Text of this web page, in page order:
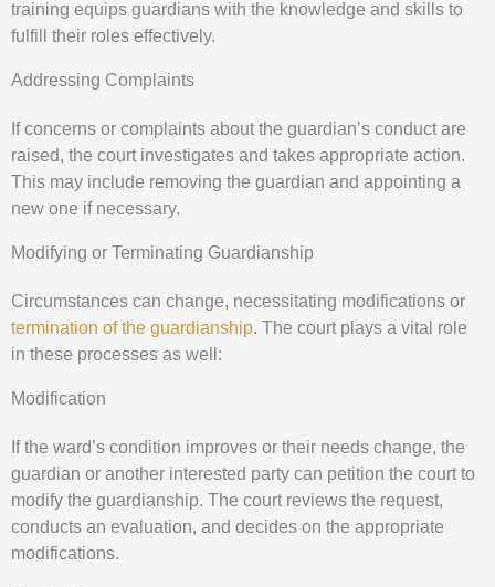
training equips guardians with the knowledge and skills to
fulfill their roles effectively.
Addressing Complaints
If concerns or complaints about the guardian’s conduct are
raised, the court investigates and takes appropriate action.
This may include removing the guardian and appointing a
new one if necessary.
Modifying or Terminating Guardianship
Circumstances can change, necessitating modifications or
termination of the guardianship. The court plays a vital role
in these processes as well:
Modification
If the ward’s condition improves or their needs change, the
guardian or another interested party can petition the court to
modify the guardianship. The court reviews the request,
conducts an evaluation, and decides on the appropriate
modifications.